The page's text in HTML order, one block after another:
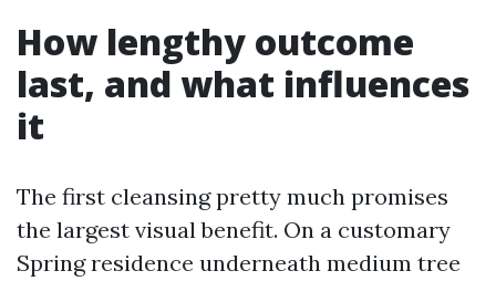
How lengthy outcome
last, and what influences
it
The first cleansing pretty much promises
the largest visual benefit. On a customary
Spring residence underneath medium tree